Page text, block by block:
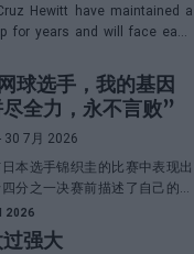
Hewitt have maintained a
for years and will face each
a duel that promises great
球选手，我的基因
全力，永不言败”
30 7月 2026
本选手锦织圭的比赛中表现出
分之一决赛前描述了自己的一
2026
强大